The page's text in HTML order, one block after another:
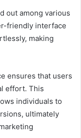
out among various
friendly interface
making
ensures that users
effort. This
individuals to
ultimately